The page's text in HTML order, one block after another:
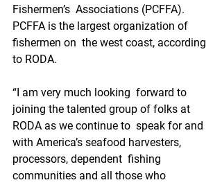
Fishermen’s  Associations (PCFFA).
PCFFA is the largest organization of
fishermen on  the west coast, according
to RODA.
“I am very much looking  forward to
joining the talented group of folks at
RODA as we continue to  speak for and
with America’s seafood harvesters,
processors, dependent  fishing
communities and all those who